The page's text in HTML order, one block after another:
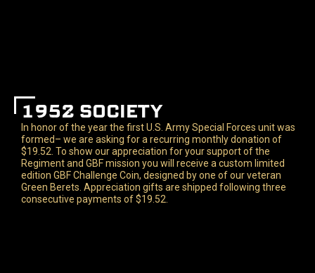
1952 SOCIETY
In honor of the year the first U.S. Army Special Forces unit was
formed– we are asking for a recurring monthly donation of
$19.52. To show our appreciation for your support of the
Regiment and GBF mission you will receive a custom limited
edition GBF Challenge Coin, designed by one of our veteran
Green Berets. Appreciation gifts are shipped following three
consecutive payments of $19.52.